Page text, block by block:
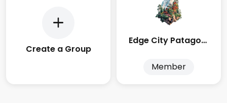
Create a Group
Edge City Patagonia
Member